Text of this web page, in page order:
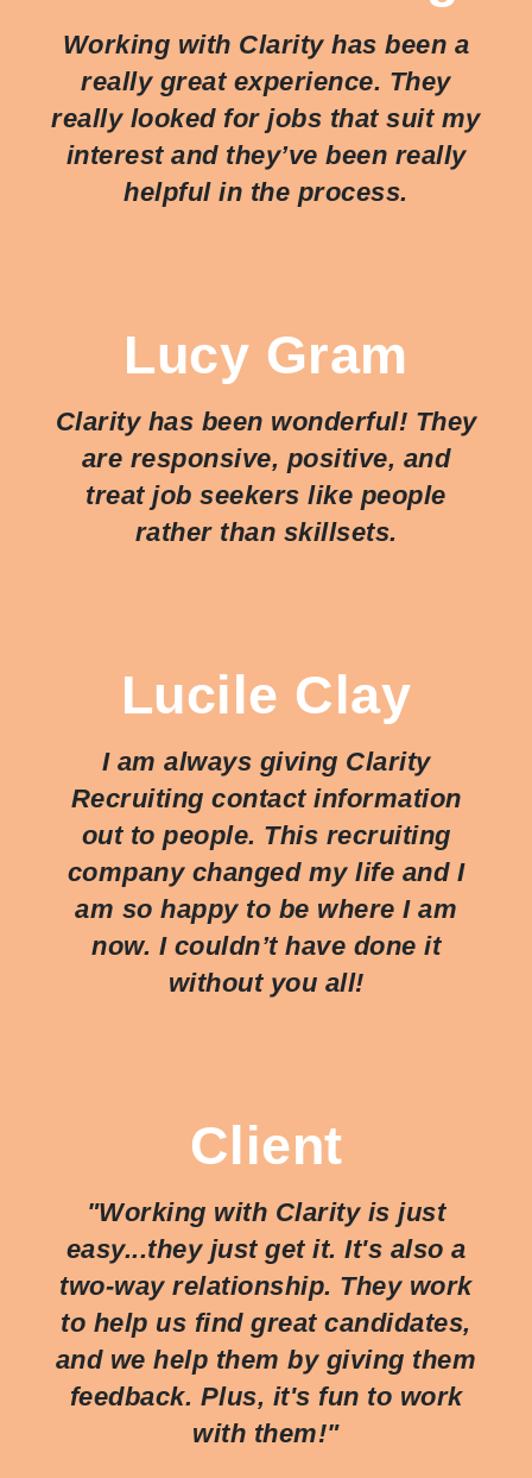
Working with Clarity has been a
really great experience. They
really looked for jobs that suit my
interest and they’ve been really
helpful in the process.
Lucy Gram
Clarity has been wonderful! They
are responsive, positive, and
treat job seekers like people
rather than skillsets.
Lucile Clay
I am always giving Clarity
Recruiting contact information
out to people. This recruiting
company changed my life and I
am so happy to be where I am
now. I couldn’t have done it
without you all!
Client
"Working with Clarity is just
easy...they just getit. It's also a
two-way relationship. They work
to help us find great candidates,
and we help them by giving them
feedback. Plus, it's fun to work
with them!"